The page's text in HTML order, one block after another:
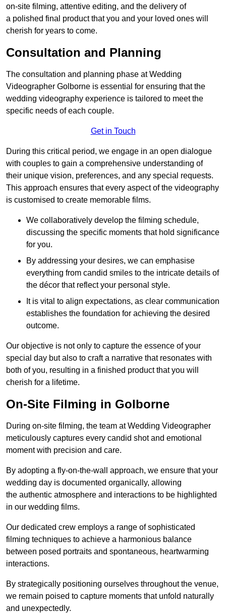
on-site filming, attentive editing, and the delivery of
a polished final product that you and your loved ones will
cherish for years to come.
Consultation and Planning
The consultation and planning phase at Wedding
Videographer Golborne is essential for ensuring that the
wedding videography experience is tailored to meet the
specific needs of each couple.
Get in Touch
During this critical period, we engage in an open dialogue
with couples to gain a comprehensive understanding of
their unique vision, preferences, and any special requests.
This approach ensures that every aspect of the videography
is customised to create memorable films.
We collaboratively develop the filming schedule,
discussing the specific moments that hold significance
for you.
By addressing your desires, we can emphasise
everything from candid smiles to the intricate details of
the décor that reflect your personal style.
It is vital to align expectations, as clear communication
establishes the foundation for achieving the desired
outcome.
Our objective is not only to capture the essence of your
special day but also to craft a narrative that resonates with
both of you, resulting in a finished product that you will
cherish for a lifetime.
On-Site Filming in Golborne
During on-site filming, the team at Wedding Videographer
meticulously captures every candid shot and emotional
moment with precision and care.
By adopting a fly-on-the-wall approach, we ensure that your
wedding day is documented organically, allowing
the authentic atmosphere and interactions to be highlighted
in our wedding films.
Our dedicated crew employs a range of sophisticated
filming techniques to achieve a harmonious balance
between posed portraits and spontaneous, heartwarming
interactions.
By strategically positioning ourselves throughout the venue,
we remain poised to capture moments that unfold naturally
and unexpectedly.